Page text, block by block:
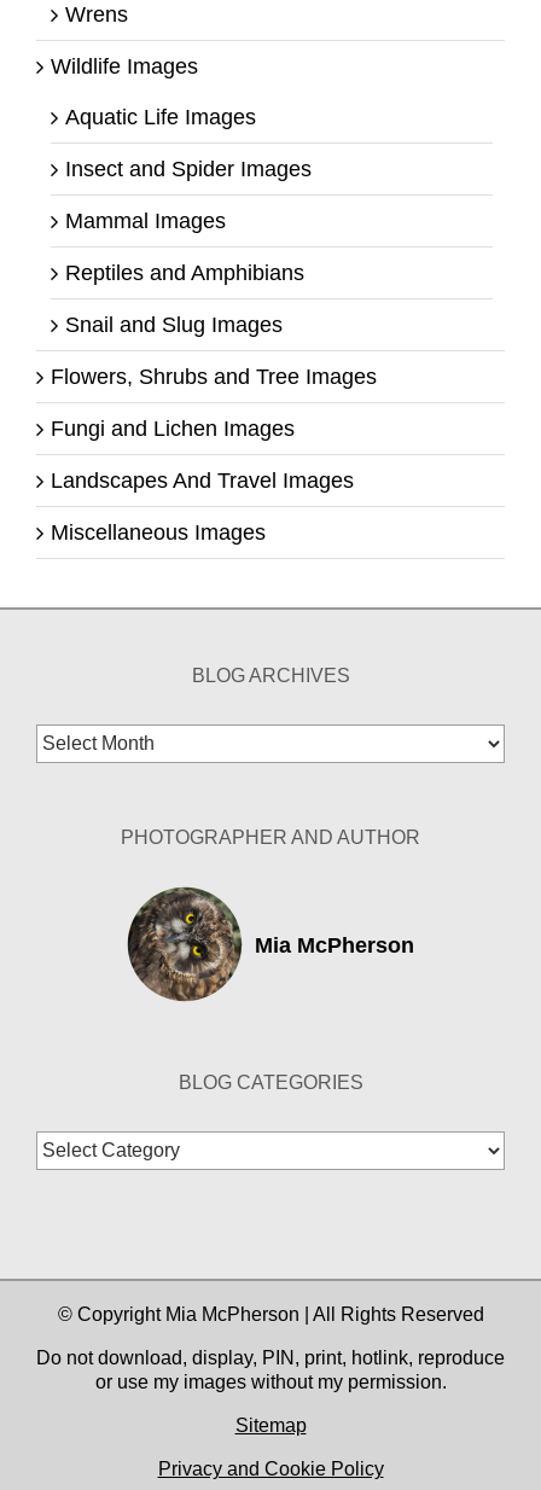
Wrens
Wildlife Images
Aquatic Life Images
Insect and Spider Images
Mammal Images
Reptiles and Amphibians
Snail and Slug Images
Flowers, Shrubs and Tree Images
Fungi and Lichen Images
Landscapes And Travel Images
Miscellaneous Images
BLOG ARCHIVES
Blog
Archives
PHOTOGRAPHER AND AUTHOR
Mia McPherson
BLOG CATEGORIES
Blog
Categories
© Copyright Mia McPherson | All Rights Reserved
Do not download, display, PIN, print, hotlink, reproduce
or use my images without my permission.
Sitemap
Privacy and Cookie Policy